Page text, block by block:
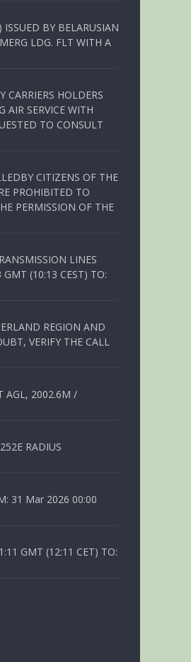
BY BELARUSIAN
LDG. FLT WITH A
HOLDERS
AIR SERVICE WITH
TO CONSULT
CITIZENS OF THE
PROHIBITED TO
PERMISSION OF THE
LINES
GMT (10:13 CEST) TO:
REGION AND
VERIFY THE CALL
AGL, 2002.6M /
RADIUS
31 Mar 2026 00:00
GMT (12:11 CET) TO: